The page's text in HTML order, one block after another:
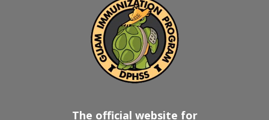
The official website for